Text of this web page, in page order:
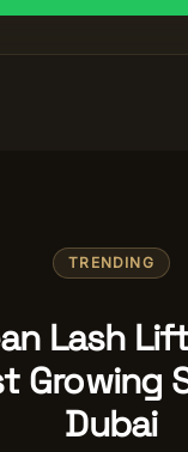
TRENDING
Lash
Growing
Dubai